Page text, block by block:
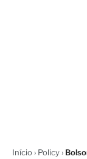
Início› Policy›